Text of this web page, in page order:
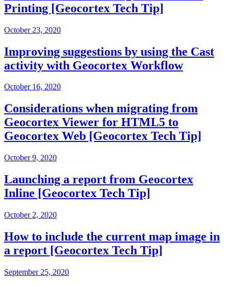
Printing [Geocortex Tech Tip]
October 23, 2020
Improving suggestions by using the Cast
activity with Geocortex Workflow
October 16, 2020
Considerations when migrating from
Geocortex Viewer for HTML5 to
Geocortex Web [Geocortex Tech Tip]
October 9, 2020
Launching a report from Geocortex
Inline [Geocortex Tech Tip]
October 2, 2020
How to include the current map image in
a report [Geocortex Tech Tip]
September 25, 2020